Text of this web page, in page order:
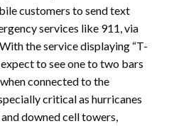
customers to send text
services like 911, via
the service displaying “T-
to see one to two bars
connected to the
critical as hurricanes
downed cell towers,